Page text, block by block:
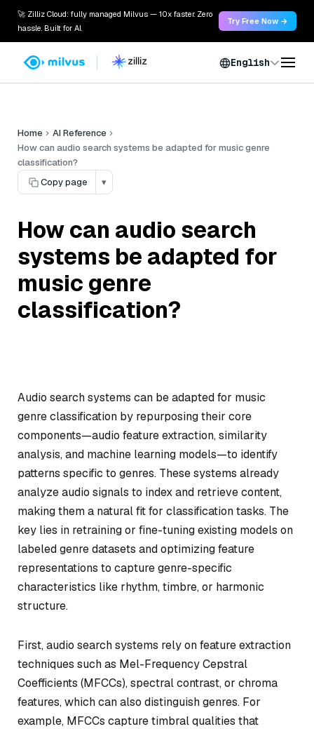
🚀 Zilliz Cloud: fully managed Milvus — 10x faster. Zero
hassle. Built for AI.
Try Free Now →
English
Home
AI Reference
How can audio search systems be adapted for music genre
classification?
Copy page
▾
How can audio search
systems be adapted for
music genre
classification?
Audio search systems can be adapted for music
genre classification by repurposing their core
components—audio feature extraction, similarity
analysis, and machine learning models—to identify
patterns specific to genres. These systems already
analyze audio signals to index and retrieve content,
making them a natural fit for classification tasks. The
key lies in retraining or fine-tuning existing models on
labeled genre datasets and optimizing feature
representations to capture genre-specific
characteristics like rhythm, timbre, or harmonic
structure.
First, audio search systems rely on feature extraction
techniques such as Mel-Frequency Cepstral
Coefficients (MFCCs), spectral contrast, or chroma
features, which can also distinguish genres. For
example, MFCCs capture timbral qualities that